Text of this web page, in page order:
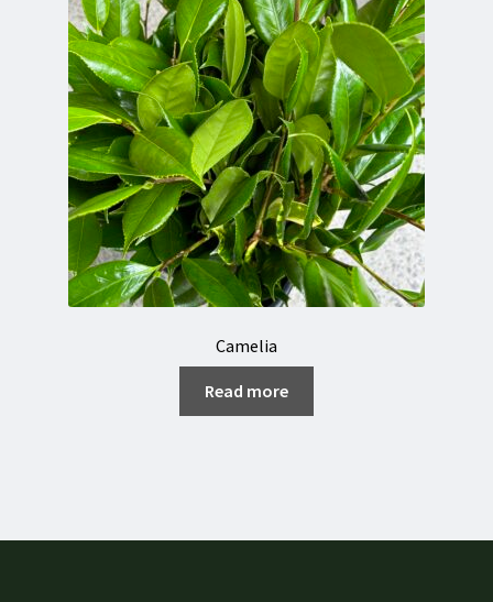
Camelia
Read more